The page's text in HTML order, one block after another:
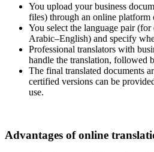
You upload your business
files) through an online platform
You select the language pair
Arabic–English) and specify
Professional translators with
handle the translation, followed
The final translated documents
certified versions can be
use.
Advantages of online